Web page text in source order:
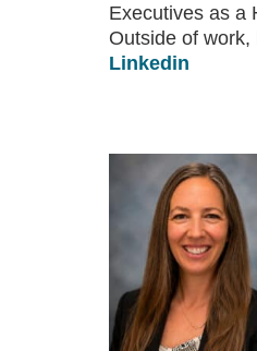
Executives as a
Outside of work,
Linkedin